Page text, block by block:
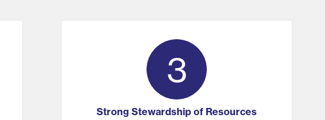
3
Strong Stewardship of Resources